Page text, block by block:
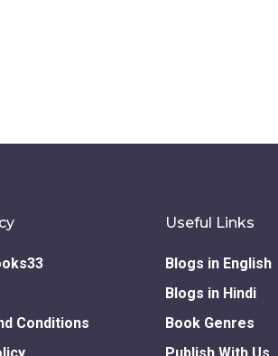
Conditions
Useful Links
Blogs in English
Blogs in Hindi
Book Genres
Publish With Us